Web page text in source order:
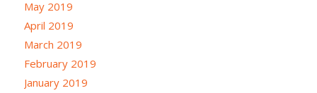
May 2019
April 2019
March 2019
February 2019
January 2019